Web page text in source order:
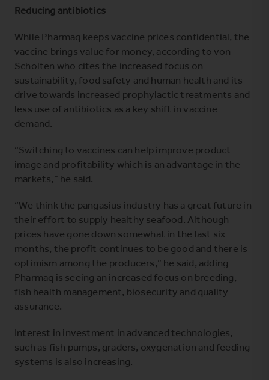
Reducing antibiotics
While Pharmaq keeps vaccine prices confidential, the
vaccine brings value for money, according to von
Scholten who cites the increased focus on
sustainability, food safety and human health and its
drive towards increased prophylactic treatments and
less use of antibiotics as a key shift in vaccine
demand.
“Switching to vaccines can help improve product
image and profitability which is an advantage in the
markets,” he said.
“We think the pangasius industry has a great future in
their effort to supply healthy seafood. Although
prices have gone down somewhat in the last six
months, the profit continues to be good and there is
optimism among the producers,” he said, adding
Pharmaq is seeing an increased focus on breeding,
fish health management, biosecurity and quality
assurance.
Interest in investment in advanced technologies,
such as fish pumps, graders, oxygenation and feeding
systems is also increasing.